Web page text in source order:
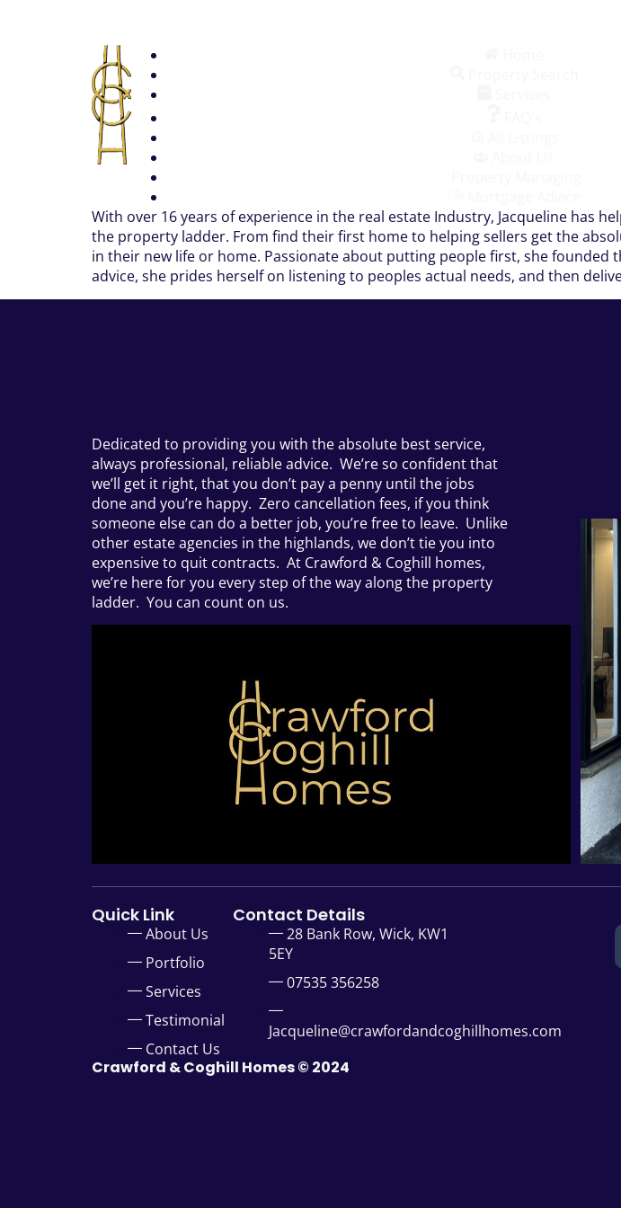
With over 16 years of experience in the real estate Industry, Jacqueline has
the property ladder. From find their first home to helping sellers get the
in their new life or home. Passionate about putting people first, she
advice, she prides herself on listening to peoples actual needs, and then
Dedicated to providing you with the absolute best service,
always professional, reliable advice. We’re so confident that
we’ll get it right, that you don’t pay a penny until the jobs
done and you’re happy. Zero cancellation fees, if you think
someone else can do a better job, you’re free to leave. Unlike
other estate agencies in the highlands, we don’t tie you into
expensive to quit contracts. At Crawford & Coghill homes,
we’re here for you every step of the way along the property
ladder. You can count on us.
Quick Link
About Us
Portfolio
Services
Testimonial
Contact Us
Contact Details
28 Bank Row, Wick, KW1
5EY
07535 356258
Jacqueline@crawfordandcoghillhomes.com
Crawford & Coghill Homes © 2024